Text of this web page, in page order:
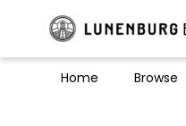
Home Browse